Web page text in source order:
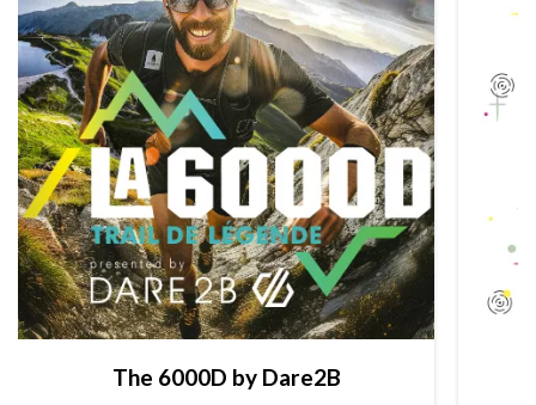
The 6000D by Dare2B